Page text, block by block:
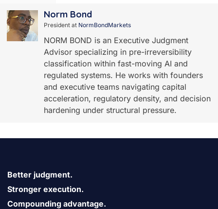
Norm Bond
President at NormBondMarkets
NORM BOND is an Executive Judgment
Advisor specializing in pre-irreversibility
classification within fast-moving AI and
regulated systems. He works with founders
and executive teams navigating capital
acceleration, regulatory density, and decision
hardening under structural pressure.
Better judgment.
Stronger execution.
Compounding advantage.